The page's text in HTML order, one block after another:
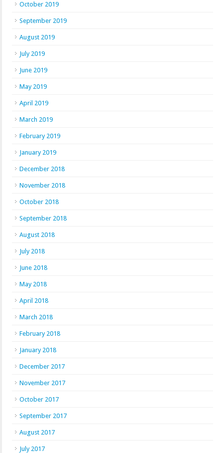
October 2019
September 2019
August 2019
July 2019
June 2019
May 2019
April 2019
March 2019
February 2019
January 2019
December 2018
November 2018
October 2018
September 2018
August 2018
July 2018
June 2018
May 2018
April 2018
March 2018
February 2018
January 2018
December 2017
November 2017
October 2017
September 2017
August 2017
July 2017